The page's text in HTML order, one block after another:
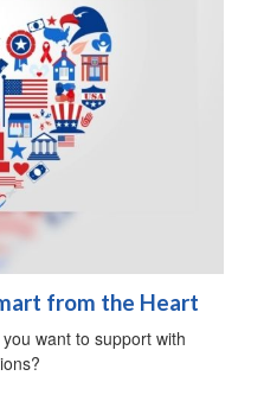
from the Heart
want to support with